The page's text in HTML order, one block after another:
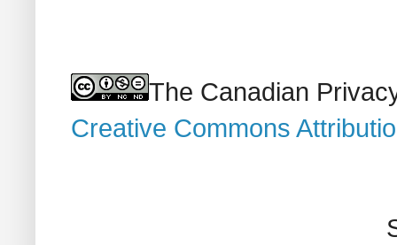
The Canadian
Creative Commons